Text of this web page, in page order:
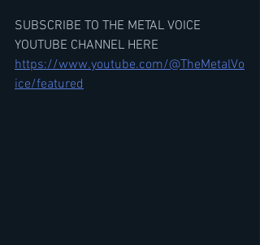
SUBSCRIBE TO THE METAL VOICE
YOUTUBE CHANNEL HERE
https://www.youtube.com/@TheMetalVo
ice/featured